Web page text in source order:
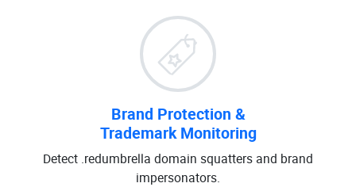
Brand Protection &
Trademark Monitoring
Detect .redumbrella domain squatters and brand
impersonators.